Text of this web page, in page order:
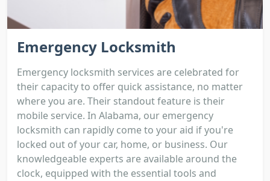
Emergency Locksmith
Emergency locksmith services are celebrated for
their capacity to offer quick assistance, no matter
where you are. Their standout feature is their
mobile service. In Alabama, our emergency
locksmith can rapidly come to your aid if you're
locked out of your car, home, or business. Our
knowledgeable experts are available around the
clock, equipped with the essential tools and